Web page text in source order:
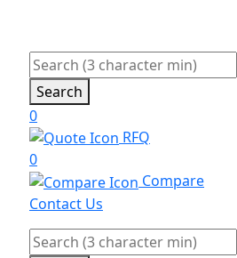
Search
0
RFQ
0
Compare
Contact Us